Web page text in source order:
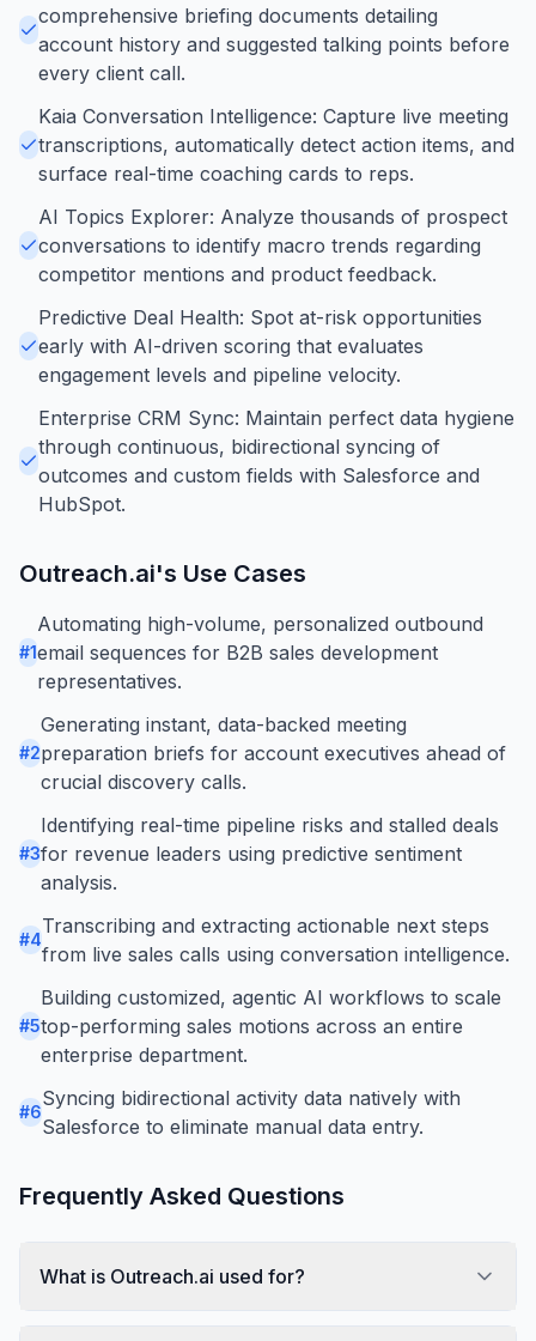
comprehensive briefing documents detailing
account history and suggested talking points before
every client call.
Kaia Conversation Intelligence: Capture live meeting
transcriptions, automatically detect action items, and
surface real-time coaching cards to reps.
AI Topics Explorer: Analyze thousands of prospect
conversations to identify macro trends regarding
competitor mentions and product feedback.
Predictive Deal Health: Spot at-risk opportunities
early with AI-driven scoring that evaluates
engagement levels and pipeline velocity.
Enterprise CRM Sync: Maintain perfect data hygiene
through continuous, bidirectional syncing of
outcomes and custom fields with Salesforce and
HubSpot.
Outreach.ai's Use Cases
#1
Automating high-volume, personalized outbound
email sequences for B2B sales development
representatives.
#2
Generating instant, data-backed meeting
preparation briefs for account executives ahead of
crucial discovery calls.
#3
Identifying real-time pipeline risks and stalled deals
for revenue leaders using predictive sentiment
analysis.
#4
Transcribing and extracting actionable next steps
from live sales calls using conversation intelligence.
#5
Building customized, agentic AI workflows to scale
top-performing sales motions across an entire
enterprise department.
#6
Syncing bidirectional activity data natively with
Salesforce to eliminate manual data entry.
Frequently Asked Questions
What is Outreach.ai used for?